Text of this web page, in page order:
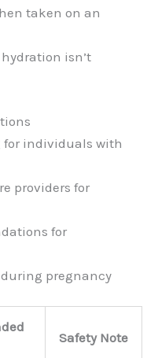
taken on an
isn’t
individuals with
providers for
for
pregnancy
Safety Note